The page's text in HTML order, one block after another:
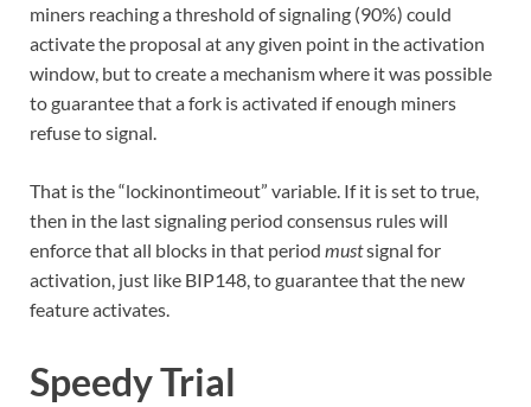
miners reaching a threshold of signaling (90%) could
activate the proposal at any given point in the activation
window, but to create a mechanism where it was possible
to guarantee that a fork is activated if enough miners
refuse to signal.
That is the “lockinontimeout” variable. If it is set to true,
then in the last signaling period consensus rules will
enforce that all blocks in that period mustsignal for
activation, just like BIP148, to guarantee that the new
feature activates.
Speedy Trial